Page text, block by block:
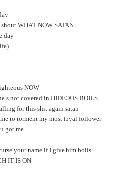
WHAT NOW SATAN
day
NOW
not covered in HIDEOUS BOILS
for this shit again satan
to torment my most loyal follower
got me
your name if I give him boils
IT IS ON